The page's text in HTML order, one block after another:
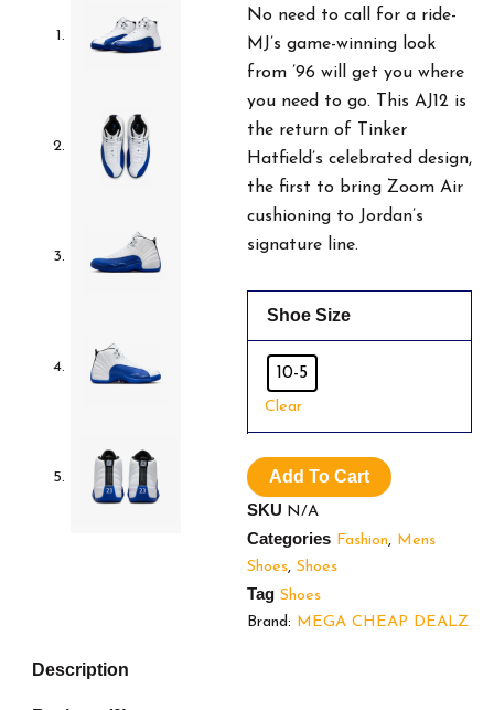
No need to call for a ride-
MJ’s game-winning look
from ’96 will get you where
you need to go. This AJ12 is
the return of Tinker
Hatfield’s celebrated design,
the first to bring Zoom Air
cushioning to Jordan’s
signature line.
Shoe Size
10-5
Clear
Jordan
12
White
Game
Royal
Blue.
Size
10.5.
Brand
new
in
Original
Box.
quantity
Add To Cart
SKU N/A
Categories Fashion, Mens
Shoes, Shoes
Tag Shoes
Brand: MEGA CHEAP DEALZ
Description